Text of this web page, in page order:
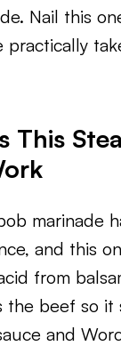
Nail this
This
marinade
and this
from
the beef so it
and